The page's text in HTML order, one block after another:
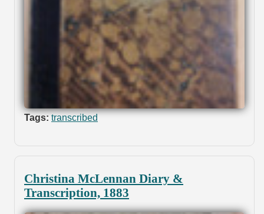
Tags: transcribed
Christina McLennan Diary &
Transcription, 1883